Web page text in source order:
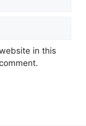
in this